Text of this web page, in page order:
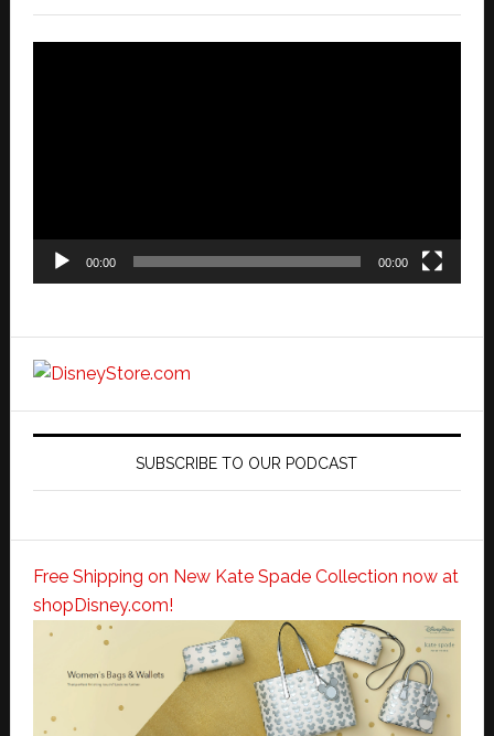
00:00 00:00
SUBSCRIBE TO OUR PODCAST
Free Shipping on New Kate Spade Collection now at
shopDisney.com!